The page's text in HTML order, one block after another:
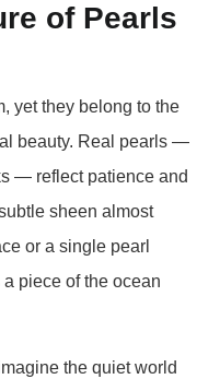
of Pearls
yet they belong to the
beauty. Real pearls —
— reflect patience and
sheen almost
or a single pearl
piece of the ocean
the quiet world